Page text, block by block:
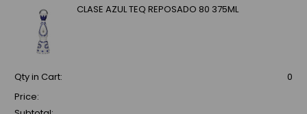
CLASE AZUL TEQ REPOSADO 80 375ML
Qty in Cart:
0
Price: